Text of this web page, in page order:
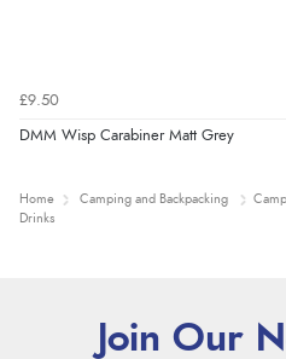
£9.50
DMM Wisp Carabiner Matt Grey
Home Camping and Backpacking
Drinks